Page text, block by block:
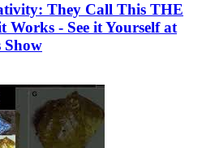
They Call This THE
Works - See it Yourself at
Show